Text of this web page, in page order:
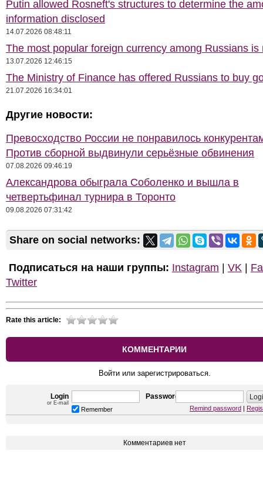
Putin allowed Rosneft's structures to determine the
information disclosed
14.07.2026 08:48:11
The most popular foreign currency among Russians is
13.07.2026 12:46:15
The Ministry of Finance has offered Russians to buy
21.07.2026 16:34:01
Другие новости:
Превосходство России не понравилось
Против сборной выдвинули серьёзные обвинения
07.08.2026 09:46:19
Александрова обыграла Соболенко и вышла в
четвертьфинал турнира в Торонто
09.08.2026 07:31:42
Share on social networks:
Подписаться на наши группы: Instagram VK
Twitter
Rate this article:
КОММЕНТАРИИ
Войти или зарегистрироваться.
Login
or E-mail
Password
Remember Remind password
Комментариев нет